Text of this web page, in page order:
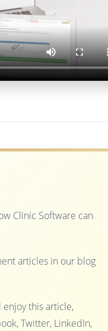
Clinic Software can
articles in our blog
this article,
Twitter, LinkedIn,